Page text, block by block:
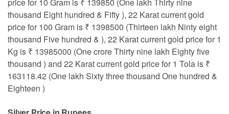
price for 10 Gram is ₹ 139850 (One lakh Thirty nine
thousand Eight hundred & Fifty ), 22 Karat current gold
price for 100 Gram is ₹ 1398500 (Thirteen lakh Ninty eight
thousand Five hundred & ), 22 Karat current gold price for 1
Kg is ₹ 13985000 (One crore Thirty nine lakh Eighty five
thousand ) and 22 Karat current gold price for 1 Tola is ₹
163118.42 (One lakh Sixty three thousand One hundred &
Eighteen )